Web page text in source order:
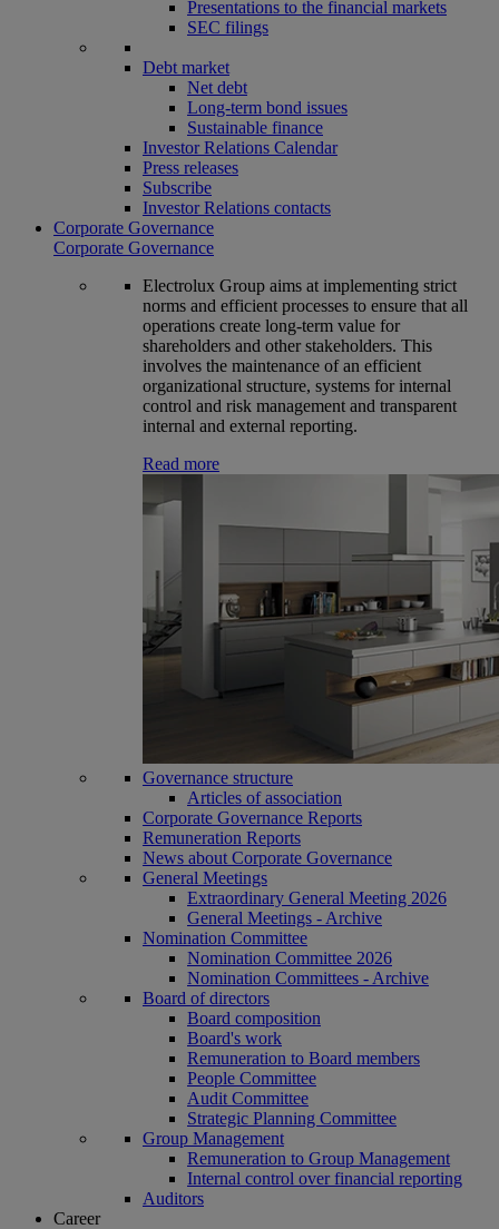
Presentations to the financial markets
SEC filings
Debt market
Net debt
Long-term bond issues
Sustainable finance
Investor Relations Calendar
Press releases
Subscribe
Investor Relations contacts
Corporate Governance
Corporate Governance
Electrolux Group aims at implementing strict
norms and efficient processes to ensure that all
operations create long-term value for
shareholders and other stakeholders. This
involves the maintenance of an efficient
organizational structure, systems for internal
control and risk management and transparent
internal and external reporting.
Read more
Governance structure
Articles of association
Corporate Governance Reports
Remuneration Reports
News about Corporate Governance
General Meetings
Extraordinary General Meeting 2026
General Meetings - Archive
Nomination Committee
Nomination Committee 2026
Nomination Committees - Archive
Board of directors
Board composition
Board's work
Remuneration to Board members
People Committee
Audit Committee
Strategic Planning Committee
Group Management
Remuneration to Group Management
Internal control over financial reporting
Auditors
Career